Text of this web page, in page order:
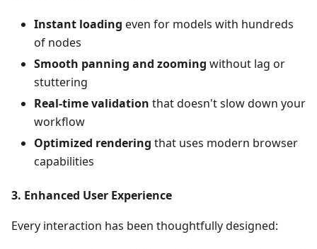
Instant loading even for models with hundreds
of nodes
Smooth panning and zooming without lag or
stuttering
Real-time validation that doesn't slow down your
workflow
Optimized rendering that uses modern browser
capabilities
3. Enhanced User Experience
Every interaction has been thoughtfully designed: